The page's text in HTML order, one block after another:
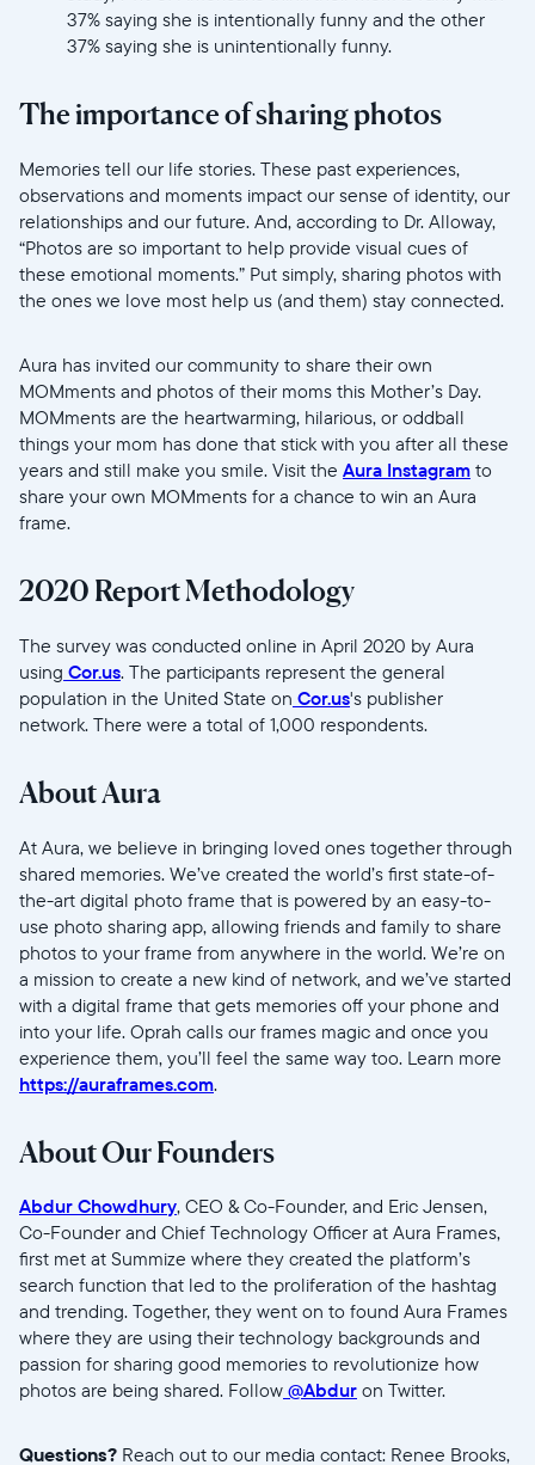
37% saying she is intentionally funny and the other
37% saying she is unintentionally funny.
//videos.ctfassets.net/ui6sce7hti9w/
The importance of sharing photos
Memories tell our life stories. These past experiences,
observations and moments impact our sense of identity, our
relationships and our future. And, according to Dr. Alloway,
“Photos are so important to help provide visual cues of
these emotional moments.” Put simply, sharing photos with
the ones we love most help us (and them) stay connected.
//videos.ctfassets.net/ui6sce7hti9w/
Aura has invited our community to share their own
MOMments and photos of their moms this Mother’s Day.
MOMments are the heartwarming, hilarious, or oddball
things your mom has done that stick with you after all these
years and still make you smile. Visit the Aura Instagram to
share your own MOMments for a chance to win an Aura
frame.
2020 Report Methodology
The survey was conducted online in April 2020 by Aura
using Cor.us. The participants represent the general
population in the United State on Cor.us's publisher
network. There were a total of 1,000 respondents.
About Aura
At Aura, we believe in bringing loved ones together through
shared memories. We’ve created the world’s first state-of-
the-art digital photo frame that is powered by an easy-to-
use photo sharing app, allowing friends and family to share
photos to your frame from anywhere in the world. We’re on
a mission to create a new kind of network, and we’ve started
with a digital frame that gets memories off your phone and
into your life. Oprah calls our frames magic and once you
experience them, you’ll feel the same way too. Learn more
https://auraframes.com.
About Our Founders
Abdur Chowdhury, CEO & Co-Founder, and Eric Jensen,
Co-Founder and Chief Technology Officer at Aura Frames,
first met at Summize where they created the platform’s
search function that led to the proliferation of the hashtag
and trending. Together, they went on to found Aura Frames
where they are using their technology backgrounds and
passion for sharing good memories to revolutionize how
photos are being shared. Follow @Abdur on Twitter.
Questions? Reach out to our media contact: Renee Brooks,